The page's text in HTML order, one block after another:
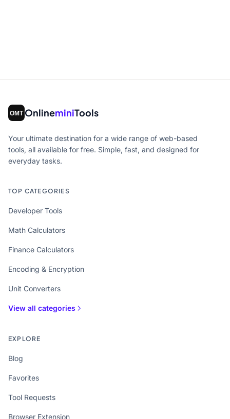
OnlineminiTools
Your ultimate destination for a wide range of web-based
tools, all available for free. Simple, fast, and designed for
everyday tasks.
TOP CATEGORIES
Developer Tools
Math Calculators
Finance Calculators
Encoding & Encryption
Unit Converters
View all categories
EXPLORE
Blog
Favorites
Tool Requests
Browser Extension